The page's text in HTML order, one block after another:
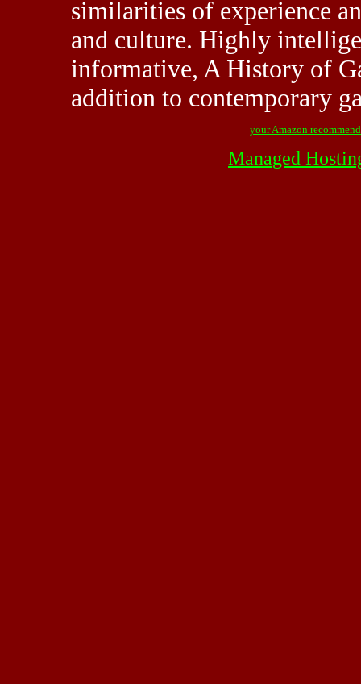
similarities of experience
and culture. Highly
informative, A History of
addition to contemporary
your Amazon
Managed